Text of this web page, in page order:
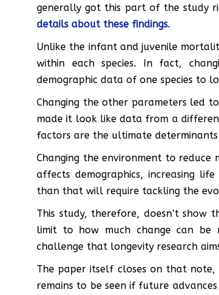
generally got this part of the study
details about these findings.
Unlike the infant and juvenile
within each species. In fact,
demographic data of one species to
Changing the other parameters led
made it look like data from a
factors are the ultimate
Changing the environment to
affects demographics, increasing
than that will require tackling the
This study, therefore, doesn’t show
limit to how much change can be
challenge that longevity research
The paper itself closes on that
remains to be seen if future